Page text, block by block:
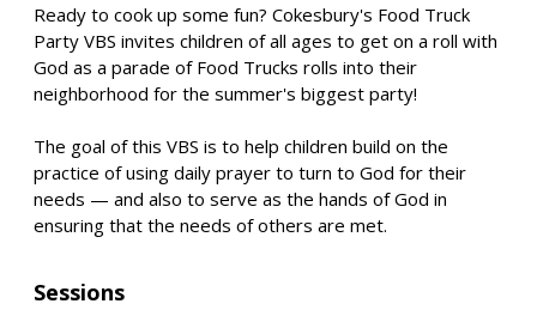
Ready to cook up some fun? Cokesbury's Food Truck
Party VBS invites children of all ages to get on a roll with
God as a parade of Food Trucks rolls into their
neighborhood for the summer's biggest party!
The goal of this VBS is to help children build on the
practice of using daily prayer to turn to God for their
needs — and also to serve as the hands of God in
ensuring that the needs of others are met.
Sessions